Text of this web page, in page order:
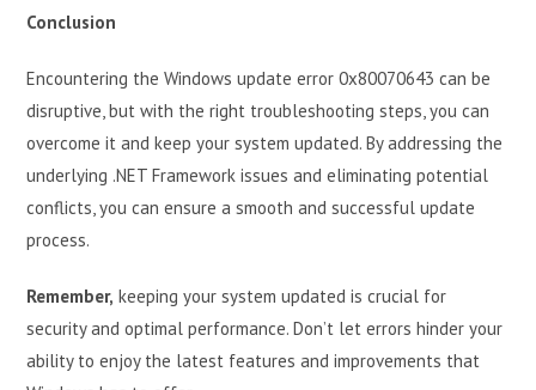
Conclusion
Encountering the Windows update error 0x80070643 can be
disruptive, but with the right troubleshooting steps, you can
overcome it and keep your system updated. By addressing the
underlying .NET Framework issues and eliminating potential
conflicts, you can ensure a smooth and successful update
process.
Remember, keeping your system updated is crucial for
security and optimal performance. Don’t let errors hinder your
ability to enjoy the latest features and improvements that